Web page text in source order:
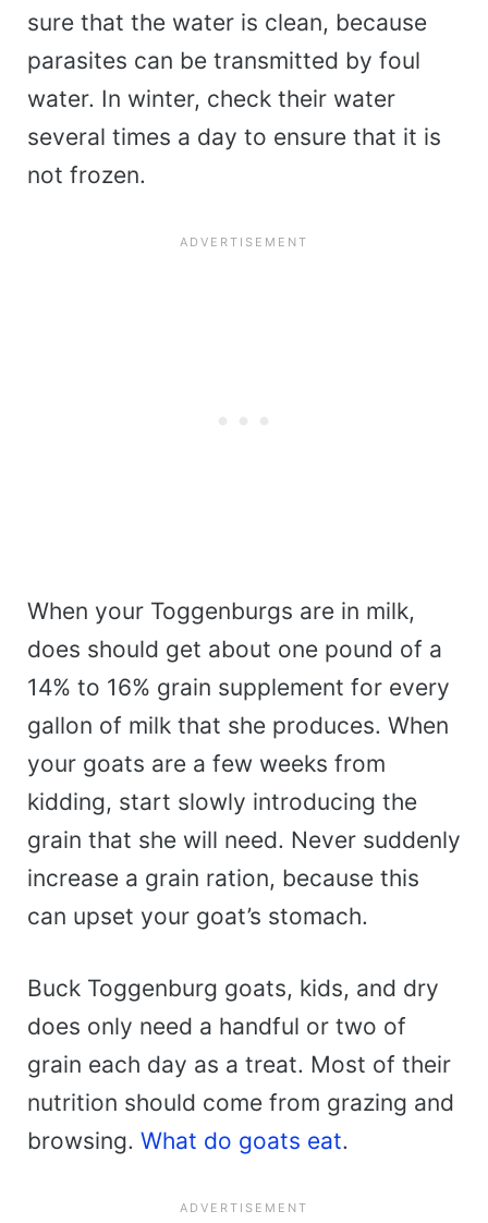
sure that the water is clean, because
parasites can be transmitted by foul
water. In winter, check their water
several times a day to ensure that it is
not frozen.
When your Toggenburgs are in milk,
does should get about one pound of a
14% to 16% grain supplement for every
gallon of milk that she produces. When
your goats are a few weeks from
kidding, start slowly introducing the
grain that she will need. Never suddenly
increase a grain ration, because this
can upset your goat’s stomach.
Buck Toggenburg goats, kids, and dry
does only need a handful or two of
grain each day as a treat. Most of their
nutrition should come from grazing and
browsing. What do goats eat.